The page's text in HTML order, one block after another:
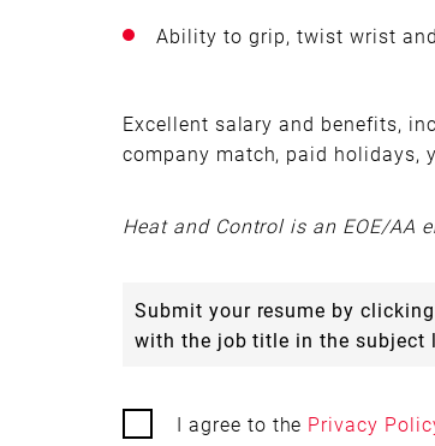
Ability to grip, twist wrist
Excellent salary and benefits,
company match, paid holidays,
Heat and Control is an EOE/AA
Submit your resume by
with the job title in the
I agree to the Privacy